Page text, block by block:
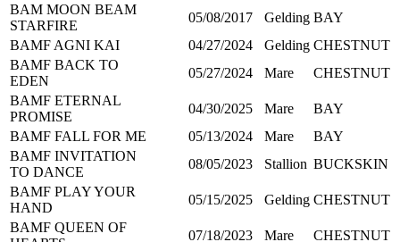
BAM MOON BEAM
STARFIRE
05/08/2017 Gelding BAY
BAMF AGNI KAI
04/27/2024 Gelding CHESTNUT
BAMF BACK TO
EDEN
05/27/2024 Mare
CHESTNUT
BAMF ETERNAL
PROMISE
04/30/2025 Mare
BAY
BAMF FALL FOR ME
05/13/2024 Mare
BAY
BAMF INVITATION
TO DANCE
08/05/2023 Stallion BUCKSKIN
BAMF PLAY YOUR
HAND
05/15/2025 Gelding CHESTNUT
BAMF QUEEN OF
07/18/2023 Mare
CHESTNUT